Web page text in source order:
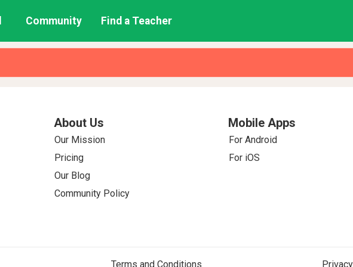
Community Find a Teacher
About Us
Our Mission
Pricing
Our Blog
Community Policy
Mobile Apps
For Android
For iOS
Terms and Conditions